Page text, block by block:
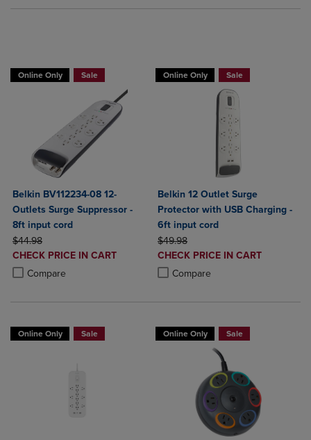
Online Only Sale
Belkin BV112234-08 12-
Outlets Surge Suppressor -
8ft input cord
ORIGINAL PRICE
$44.98
DISCOUNTED
PRICE
CHECK PRICE IN CART
Compare
Product added, Select 2 to 4 Products to Compare, Items added for
Product removed, Select 2 to 4 Products to Compare, Items added
Online Only Sale
Belkin 12 Outlet Surge
Protector with USB Charging -
6ft input cord
ORIGINAL PRICE
$49.98
DISCOUNTED
PRICE
CHECK PRICE IN CART
Compare
Product added, Select 2 to 4
Product removed, Select 2 to 4
Online Only Sale Online Only Sale